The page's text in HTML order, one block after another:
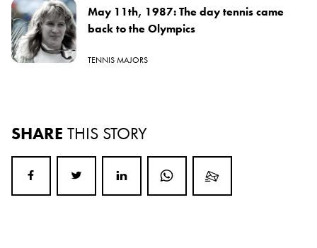
May 11th, 1987: The day tennis came
back to the Olympics
TENNIS MAJORS
SHARE THIS STORY